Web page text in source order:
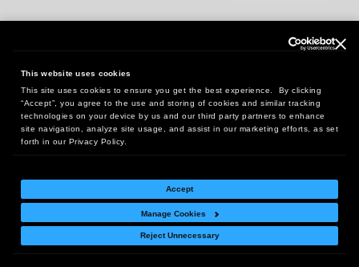
This website uses cookies
This site uses cookies to ensure you get the best experience. By clicking
“Accept”, you agree to the use and storing of cookies and similar tracking
technologies on your device by us and our third party partners to enhance
site navigation, analyze site usage, and assist in our marketing efforts, as set
forth in our Privacy Policy.
Accept
Manage Cookies
Reject Unnecessary
Headquarters:
10 First Street Wellsboro, PA 16901
West Coast Office:
18005 Sky Park Circle, Suite 54 J, Irvine, CA 92614
Return Policy